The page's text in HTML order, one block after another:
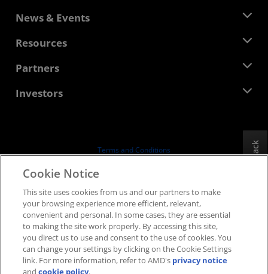
About AMD
Corporate Responsibility
Contact Us
News & Events
Newsroom
Media Library
Resources
Developer Central
Case Studies
Partners
AMD Partner Hub
Investors
Board of Directors
SEC Filings
Terms and Conditions
Supply Chain Transparency
Fair & Open Competition
UK Tax Strategy
Cookies Policy
Cookie Settings
Feedback
Cookie Notice
This site uses cookies from us and our partners to make
your browsing experience more efficient, relevant,
convenient and personal. In some cases, they are essential
to making the site work properly. By accessing this site,
you direct us to use and consent to the use of cookies. You
can change your settings by clicking on the Cookie Settings
link. For more information, refer to AMD's privacy notice
andcookie policy.